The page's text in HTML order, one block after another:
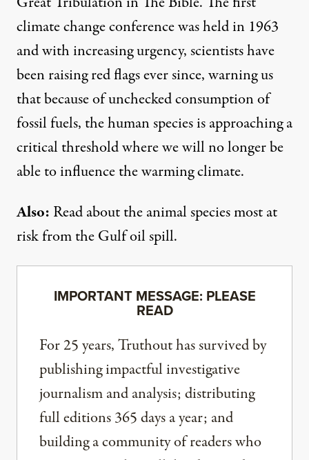
climate change conference was held in 1963
and with increasing urgency, scientists have
been raising red flags ever since, warning us
that because of unchecked consumption of
fossil fuels, the human species is approaching a
critical threshold where we will no longer be
able to influence the warming climate.
Also: Read about theanimal speciesmost at
risk from the Gulf oil spill.
IMPORTANT MESSAGE: PLEASE
READ
For 25 years, Truthout has survived by
publishing impactful investigative
journalism and analysis; distributing
full editions 365 days a year; and
building a community of readers who